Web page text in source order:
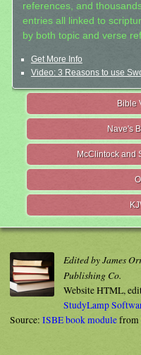
references, and
entries all linked to
by both topic and verse
Get More Info
Video: 3 Reasons to use
Bible
Nave's
McClintock and
Edited by James
Publishing Co.
Website HTML,
StudyLamp
Source: ISBE book modulefrom